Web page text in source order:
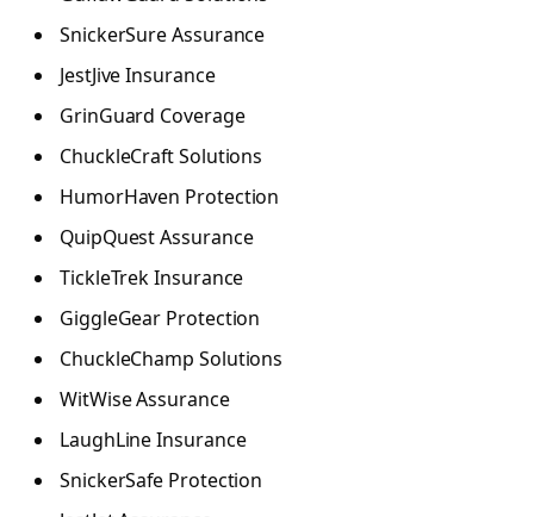
SnickerSure Assurance
JestJive Insurance
GrinGuard Coverage
ChuckleCraft Solutions
HumorHaven Protection
QuipQuest Assurance
TickleTrek Insurance
GiggleGear Protection
ChuckleChamp Solutions
WitWise Assurance
LaughLine Insurance
SnickerSafe Protection